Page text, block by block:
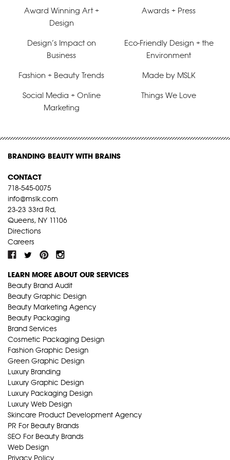
Award Winning Art +
Design
Awards + Press
Design’s Impact on
Business
Eco-Friendly Design + the
Environment
Fashion + Beauty Trends Made by MSLK
Social Media + Online
Marketing
Things We Love
BRANDING BEAUTY WITH BRAINS
CONTACT
718-545-0075
info@mslk.com
23-23 33rd Rd,
Queens, NY 11106
Directions
Careers
LEARN MORE ABOUT OUR SERVICES
Beauty Brand Audit
Beauty Graphic Design
Beauty Marketing Agency
Beauty Packaging
Brand Services
Cosmetic Packaging Design
Fashion Graphic Design
Green Graphic Design
Luxury Branding
Luxury Graphic Design
Luxury Packaging Design
Luxury Web Design
Skincare Product Development Agency
PR For Beauty Brands
SEO For Beauty Brands
Web Design
Privacy Policy